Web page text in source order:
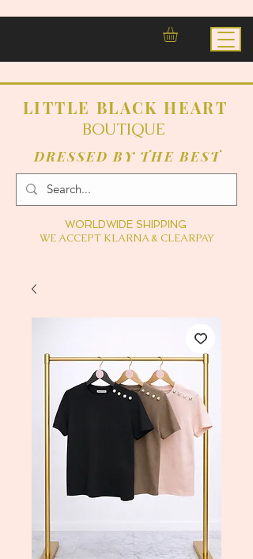
WORLDWIDE SHIPPING
WE ACCEPT KLARNA & CLEARPAY
DRESSED BY THE BEST
LITTLE BLACK HEART
BOUTIQUE